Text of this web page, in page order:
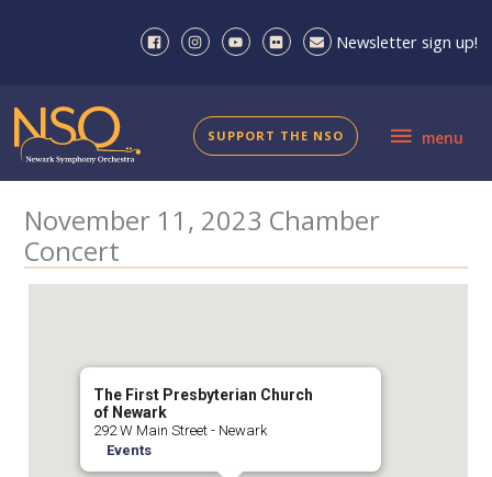
Newsletter sign up!
menu
menu
SUPPORT THE NSO
November 11, 2023 Chamber
Concert
The First Presbyterian Church
of Newark
292 W Main Street - Newark
Events